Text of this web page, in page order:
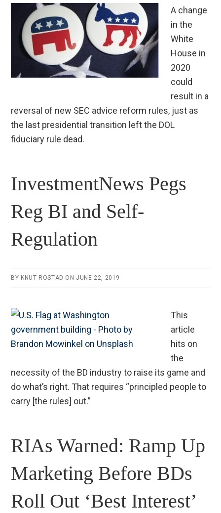
A change
in the
White
House in
2020
could
result in a
reversal of new SEC advice reform rules, just as
the last presidential transition left the DOL
fiduciary rule dead.
InvestmentNews Pegs
Reg BI and Self-
Regulation
BY KNUT ROSTAD ONJUNE 22, 2019
This
article
hits on
the
necessity of the BD industry to raise its game and
do what’s right. That requires “principled people to
carry [the rules] out.”
RIAs Warned: Ramp Up
Marketing Before BDs
Roll Out ‘Best Interest’